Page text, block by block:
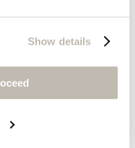
Show details